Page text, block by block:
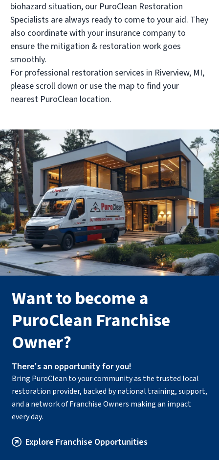
Visit Local Website
PuroClean Restoration Services
• Shelby Twp., MI
Operated by Steve Marceau
(586) 697-8100
PuroClean of Howell
• Howell, MI
Operated by Joe Thomas & Anthony Ciotti
(517) 292-8700
Visit Local Website
PuroClean of West Toledo
Operated by Anthony Ciotto & Joe Thomas
(419) 972-1686
Visit Local Website
biohazard situation, our PuroClean Restoration
Specialists are always ready to come to your aid. They
also coordinate with your insurance company to
ensure the mitigation & restoration work goes
smoothly.
For professional restoration services in Riverview, MI,
please scroll down or use the map to find your
nearest PuroClean location.
Want to become a
PuroClean Franchise
Owner?
There's an opportunity for you!
Bring PuroClean to your community as the trusted local
restoration provider, backed by national training, support,
and a network of Franchise Owners making an impact
every day.
Explore Franchise Opportunities